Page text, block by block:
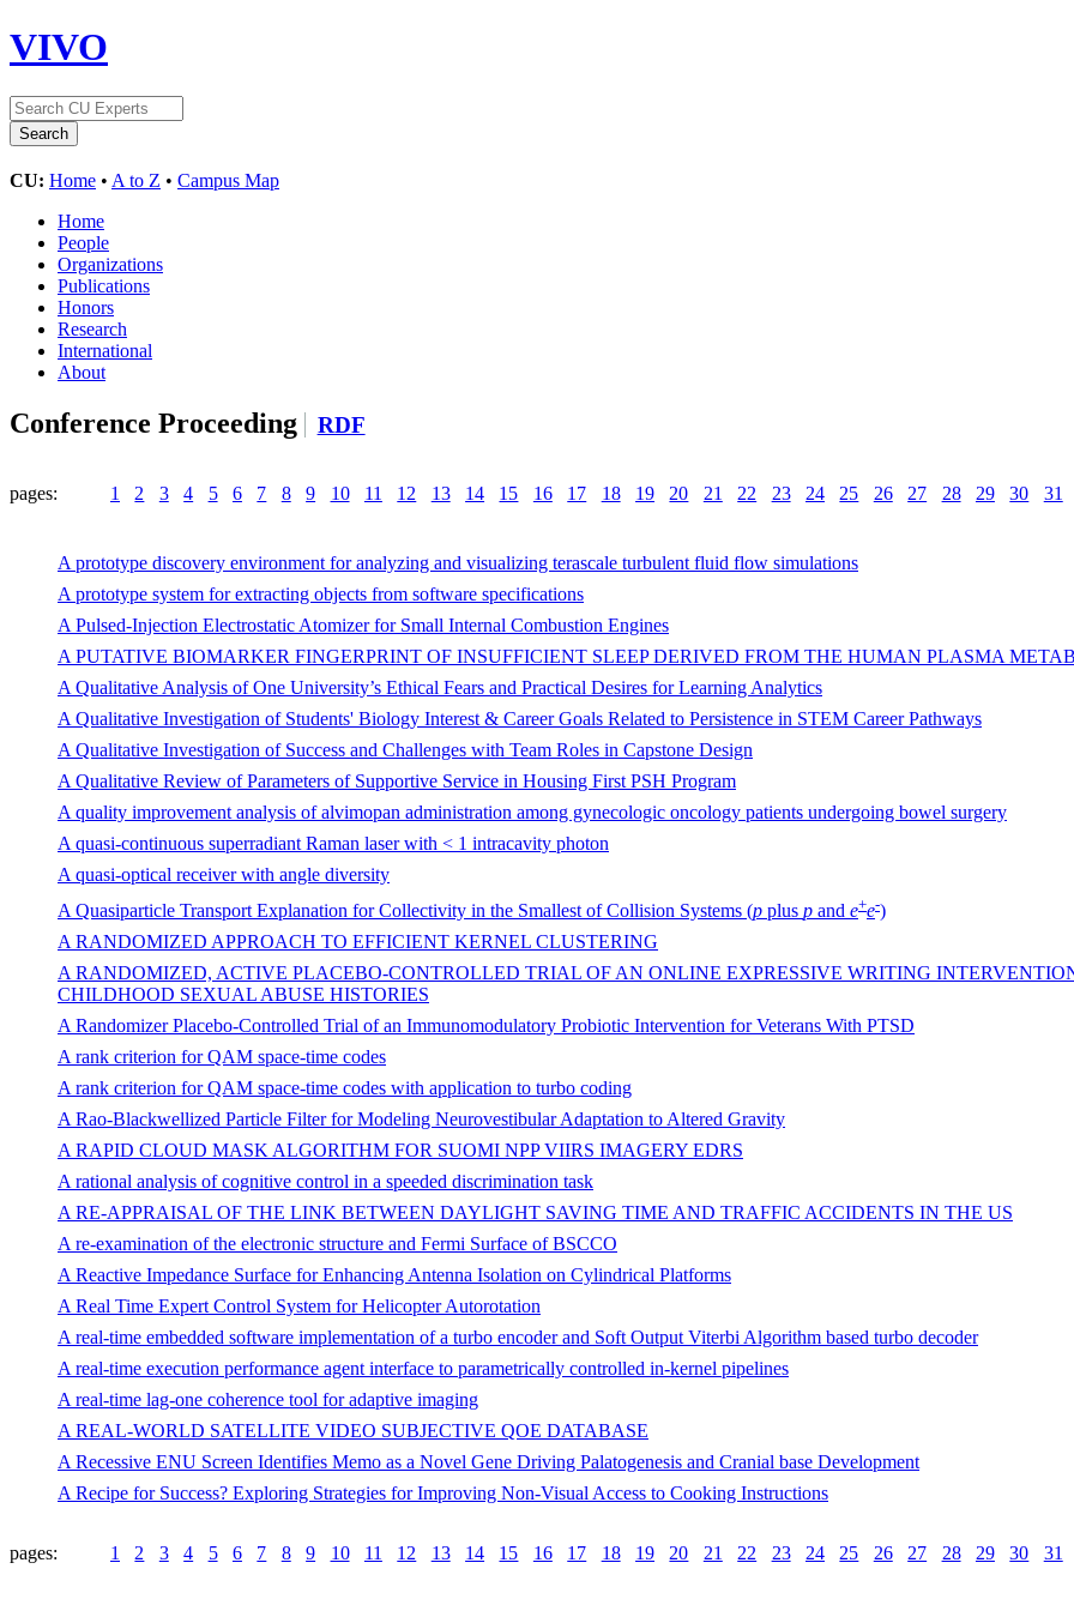
VIVO
CU: Home • A to Z • Campus Map
Home
People
Organizations
Publications
Honors
Research
International
About
Conference Proceeding RDF
pages: 1 2 3 4 5 6 7 8 9 10 11 12 13 14 15 16 17 18 19 20 21 22 23 24 25 26 27 28 29 30 31
A prototype discovery environment for analyzing and visualizing terascale turbulent fluid flow simulations
A prototype system for extracting objects from software specifications
A Pulsed-Injection Electrostatic Atomizer for Small Internal Combustion Engines
A PUTATIVE BIOMARKER FINGERPRINT OF INSUFFICIENT SLEEP DERIVED FROM THE HUMAN PLASMA
A Qualitative Analysis of One University’s Ethical Fears and Practical Desires for Learning Analytics
A Qualitative Investigation of Students' Biology Interest & Career Goals Related to Persistence in STEM Career Pathways
A Qualitative Investigation of Success and Challenges with Team Roles in Capstone Design
A Qualitative Review of Parameters of Supportive Service in Housing First PSH Program
A quality improvement analysis of alvimopan administration among gynecologic oncology patients undergoing bowel surgery
A quasi-continuous superradiant Raman laser with < 1 intracavity photon
A quasi-optical receiver with angle diversity
A Quasiparticle Transport Explanation for Collectivity in the Smallest of Collision Systems (p plus p and e+e-)
A RANDOMIZED APPROACH TO EFFICIENT KERNEL CLUSTERING
A RANDOMIZED, ACTIVE PLACEBO-CONTROLLED TRIAL OF AN ONLINE EXPRESSIVE WRITING
CHILDHOOD SEXUAL ABUSE HISTORIES
A Randomizer Placebo-Controlled Trial of an Immunomodulatory Probiotic Intervention for Veterans With PTSD
A rank criterion for QAM space-time codes
A rank criterion for QAM space-time codes with application to turbo coding
A Rao-Blackwellized Particle Filter for Modeling Neurovestibular Adaptation to Altered Gravity
A RAPID CLOUD MASK ALGORITHM FOR SUOMI NPP VIIRS IMAGERY EDRS
A rational analysis of cognitive control in a speeded discrimination task
A RE-APPRAISAL OF THE LINK BETWEEN DAYLIGHT SAVING TIME AND TRAFFIC ACCIDENTS IN THE US
A re-examination of the electronic structure and Fermi Surface of BSCCO
A Reactive Impedance Surface for Enhancing Antenna Isolation on Cylindrical Platforms
A Real Time Expert Control System for Helicopter Autorotation
A real-time embedded software implementation of a turbo encoder and Soft Output Viterbi Algorithm based turbo decoder
A real-time execution performance agent interface to parametrically controlled in-kernel pipelines
A real-time lag-one coherence tool for adaptive imaging
A REAL-WORLD SATELLITE VIDEO SUBJECTIVE QOE DATABASE
A Recessive ENU Screen Identifies Memo as a Novel Gene Driving Palatogenesis and Cranial base Development
A Recipe for Success? Exploring Strategies for Improving Non-Visual Access to Cooking Instructions
pages: 1 2 3 4 5 6 7 8 9 10 11 12 13 14 15 16 17 18 19 20 21 22 23 24 25 26 27 28 29 30 31